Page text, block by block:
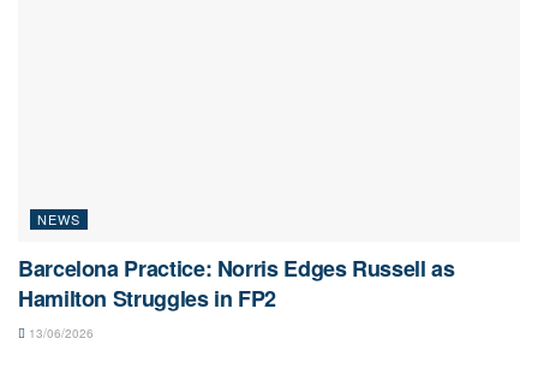
NEWS
Barcelona Practice: Norris Edges Russell as
Hamilton Struggles in FP2
13/06/2026